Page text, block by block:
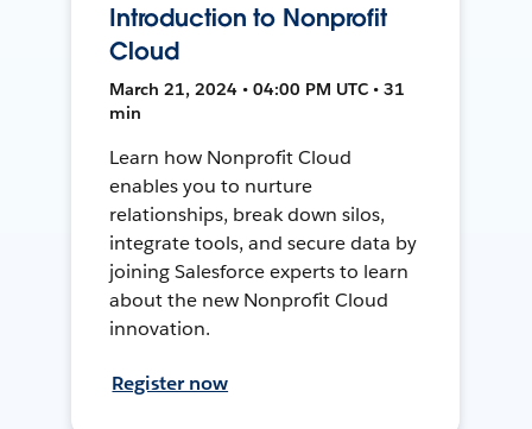
Introduction to Nonprofit
Cloud
March 21, 2024 • 04:00 PM UTC • 31
min
Learn how Nonprofit Cloud
enables you to nurture
relationships, break down silos,
integrate tools, and secure data by
joining Salesforce experts to learn
about the new Nonprofit Cloud
innovation.
Register now